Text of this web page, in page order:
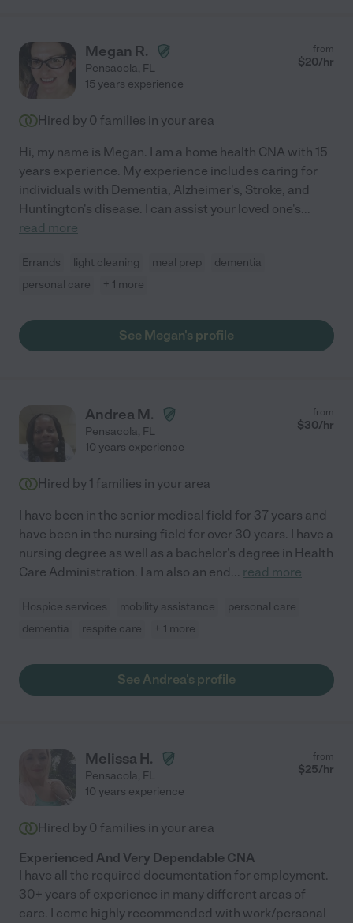
Megan R.
Pensacola, FL
from
$20/hr
15 years experience
Hired by 0 families in your area
Hi, my name is Megan. I am a home health CNA with 15
years experience. My experience includes caring for
individuals with Dementia, Alzheimer's, Stroke, and
Huntington's disease. I can assist your loved one's...
read more
Errands light cleaning meal prep
dementia
personal care
+ 1 more
See Megan's profile
Andrea M.
Pensacola, FL
from
$30/hr
10 years experience
Hired by 1 families in your area
I have been in the senior medical field for 37 years and
have been in the nursing field for over 30 years. I have a
nursing degree as well as a bachelor's degree in Health
Care Administration. I am also an end... read more
Hospice services mobility assistance
personal care
dementia
respite care + 1 more
See Andrea's profile
Melissa H.
Pensacola, FL
from
$25/hr
10 years experience
Hired by 0 families in your area
Experienced And Very Dependable CNA
I have all the required documentation for employment.
30+ years of experience in many different areas of
care. I come highly recommended with work/personal